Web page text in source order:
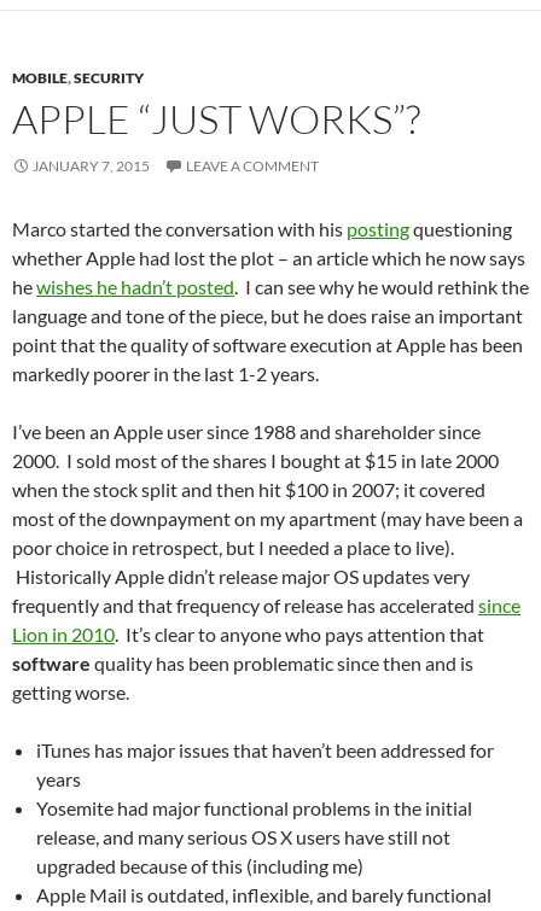
MOBILE,SECURITY
APPLE “JUST WORKS”?
JANUARY 7, 2015 LEAVE A COMMENT
Marco started the conversation with his postingquestioning
whether Apple had lost the plot – an article which he now says
hewishes he hadn’t posted. I can see why he would rethink the
language and tone of the piece, but he does raise an important
point that the quality of software execution at Apple has been
markedly poorer in the last 1-2 years.
I’ve been an Apple user since 1988 and shareholder since
2000. I sold most of the shares I bought at $15 in late 2000
when the stock split and then hit $100 in 2007; it covered
most of the downpayment on my apartment (may have been a
poor choice in retrospect, but I needed a place to live).
Historically Apple didn’t release major OS updates very
frequently and that frequency of release has accelerated since
Lion in 2010. It’s clear to anyone who pays attention that
software quality has been problematic since then and is
getting worse.
iTunes has major issues that haven’t been addressed for
years
Yosemite had major functional problems in the initial
release, and many serious OS X users have still not
upgraded because of this (including me)
Apple Mail is outdated, inflexible, and barely functional